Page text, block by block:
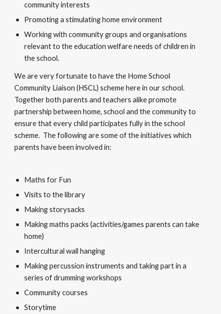
community interests
Promoting a stimulating home environment
Working with community groups and organisations
relevant to the education welfare needs of children in
the school.​​
We are very fortunate to have the Home School
Community Liaison (HSCL) scheme here in our school.
Together both parents and teachers alike promote
partnership between home, school and the community to
ensure that every child participates fully in the school
scheme. The following are some of the initiatives which
parents have been involved in:
Maths for Fun
Visits to the library
Making storysacks
Making maths packs (activities/games parents can take
home)
Intercultural wall hanging
Making percussion instruments and taking part in a
series of drumming workshops
Community courses
Storytime